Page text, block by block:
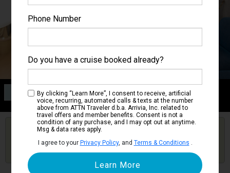
Category 3V
Interior Stateroom
Get Price Alerts
Are you booked on this Ship?
Click Here to Get Free Price Alerts &
Updates
Phone Number
Do you have a cruise booked already?
By clicking “Learn More”, I consent to receive, artificial
voice, recurring, automated calls & texts at the number
above from ATTN Traveler d.b.a. Arrivia, Inc. related to
travel offers and member benefits. Consent is not a
condition of any purchase, and I may opt out at anytime.
Msg & data rates apply.
I agree to your Privacy Policy, and Terms & Conditions .